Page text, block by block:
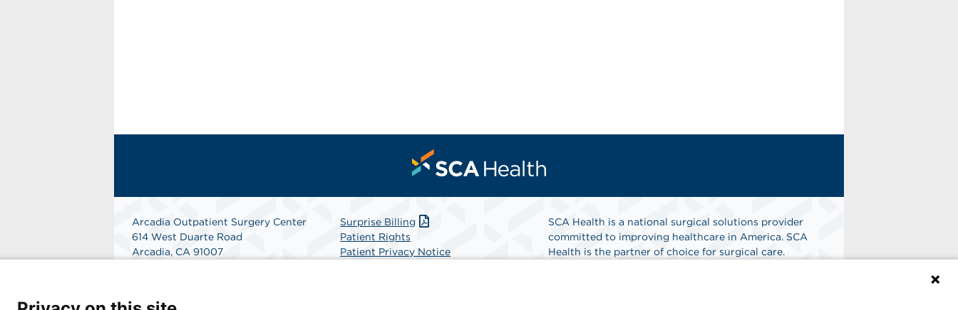
Arcadia Outpatient Surgery Center
614 West Duarte Road
Arcadia, CA 91007
Surprise Billing
Patient Rights
Patient Privacy Notice
SCA Health is a national surgical solutions provider
committed to improving healthcare in America. SCA
Health is the partner of choice for surgical care.